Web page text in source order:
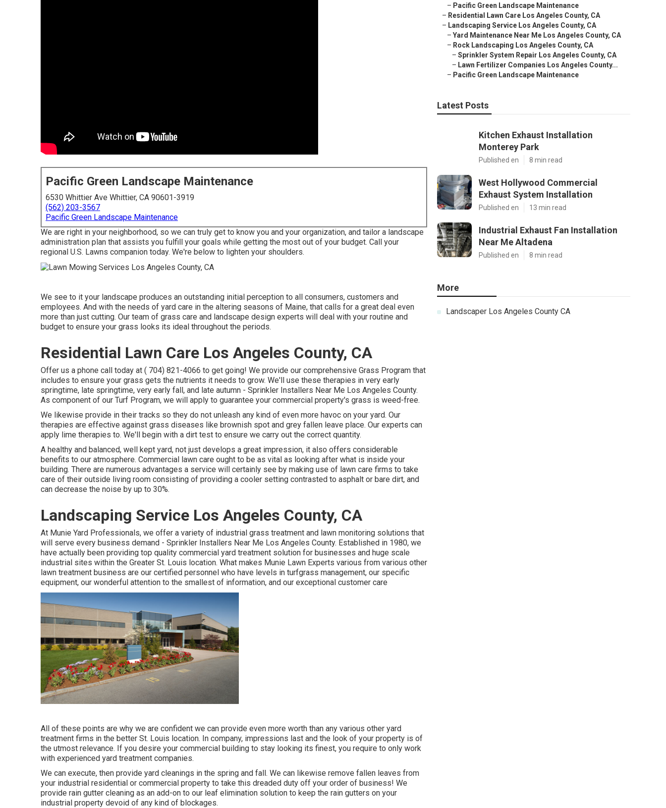
Pacific Green Landscape Maintenance
6530 Whittier Ave Whittier, CA 90601-3919
(562) 203-3567
Pacific Green Landscape Maintenance
We are right in your neighborhood, so we can truly get to know you and your organization, and tailor a landscape
administration plan that assists you fulfill your goals while getting the most out of your budget. Call your
regional U.S. Lawns companion today. We're below to lighten your shoulders.
We see to it your landscape produces an outstanding initial perception to all consumers, customers and
employees. And with the needs of yard care in the altering seasons of Maine, that calls for a great deal even
more than just cutting. Our team of grass care and landscape design experts will deal with your routine and
budget to ensure your grass looks its ideal throughout the periods.
Residential Lawn Care Los Angeles County, CA
Offer us a phone call today at ( 704) 821-4066 to get going! We provide our comprehensive Grass Program that
includes to ensure your grass gets the nutrients it needs to grow. We'll use these therapies in very early
springtime, late springtime, very early fall, and late autumn - Sprinkler Installers Near Me Los Angeles County.
As component of our Turf Program, we will apply to guarantee your commercial property's grass is weed-free.
We likewise provide in their tracks so they do not unleash any kind of even more havoc on your yard. Our
therapies are effective against grass diseases like brownish spot and grey fallen leave place. Our experts can
apply lime therapies to. We'll begin with a dirt test to ensure we carry out the correct quantity.
A healthy and balanced, well kept yard, not just develops a great impression, it also offers considerable
benefits to our atmosphere. Commercial lawn care ought to be as vital as looking after what is inside your
building. There are numerous advantages a service will certainly see by making use of lawn care firms to take
care of their outside living room consisting of providing a cooler setting contrasted to asphalt or bare dirt, and
can decrease the noise by up to 30%.
Landscaping Service Los Angeles County, CA
At Munie Yard Professionals, we offer a variety of industrial grass treatment and lawn monitoring solutions that
will serve every business demand - Sprinkler Installers Near Me Los Angeles County. Established in 1980, we
have actually been providing top quality commercial yard treatment solution for businesses and huge scale
industrial sites within the Greater St. Louis location. What makes Munie Lawn Experts various from various other
lawn treatment business are our certified personnel who have levels in turfgrass management, our specific
equipment, our wonderful attention to the smallest of information, and our exceptional customer care
All of these points are why we are confident we can provide even more worth than any various other yard
treatment firms in the better St. Louis location. In company, impressions last and the look of your property is of
the utmost relevance. If you desire your commercial building to stay looking its finest, you require to only work
with experienced yard treatment companies.
We can execute, then provide yard cleanings in the spring and fall. We can likewise remove fallen leaves from
your industrial residential or commercial property to take this dreaded duty off your order of business! We
provide rain gutter cleaning as an add-on to our leaf elimination solution to keep the rain gutters on your
industrial property devoid of any kind of blockages.
– Pacific Green Landscape Maintenance
– Residential Lawn Care Los Angeles County, CA
– Landscaping Service Los Angeles County, CA
– Yard Maintenance Near Me Los Angeles County, CA
– Rock Landscaping Los Angeles County, CA
– Sprinkler System Repair Los Angeles County, CA
– Lawn Fertilizer Companies Los Angeles County...
– Pacific Green Landscape Maintenance
Latest Posts
Kitchen Exhaust Installation
Monterey Park
Published en 8 min read
West Hollywood Commercial
Exhaust System Installation
Published en 13 min read
Industrial Exhaust Fan Installation
Near Me Altadena
Published en 8 min read
More
Landscaper Los Angeles County CA